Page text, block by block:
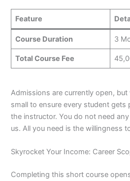
Feature
Course Duration 3
Total Course Fee
Admissions are currently open,
small to ensure every student gets
the instructor. You do not need
us. All you need is the willingness
Skyrocket Your Income: Career
Completing this short course